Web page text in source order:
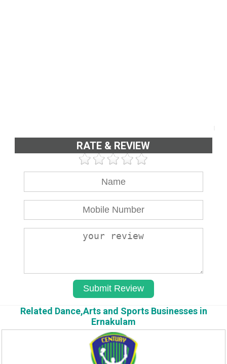
RATE & REVIEW
Related Dance,Arts and Sports Businesses in
Ernakulam